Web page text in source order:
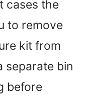
cases the
to remove
kit from
separate bin
before